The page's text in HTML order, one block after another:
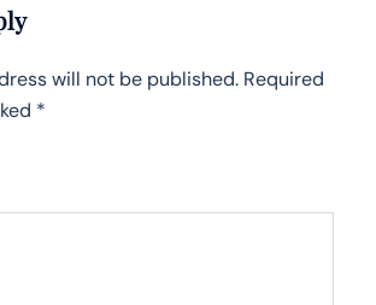
will not be published. Required
*